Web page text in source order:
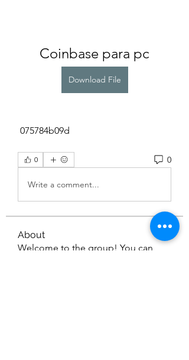
Coinbase para pc
Download File
075784b09d
0 0
Write a comment...
About
Welcome to the group! You can